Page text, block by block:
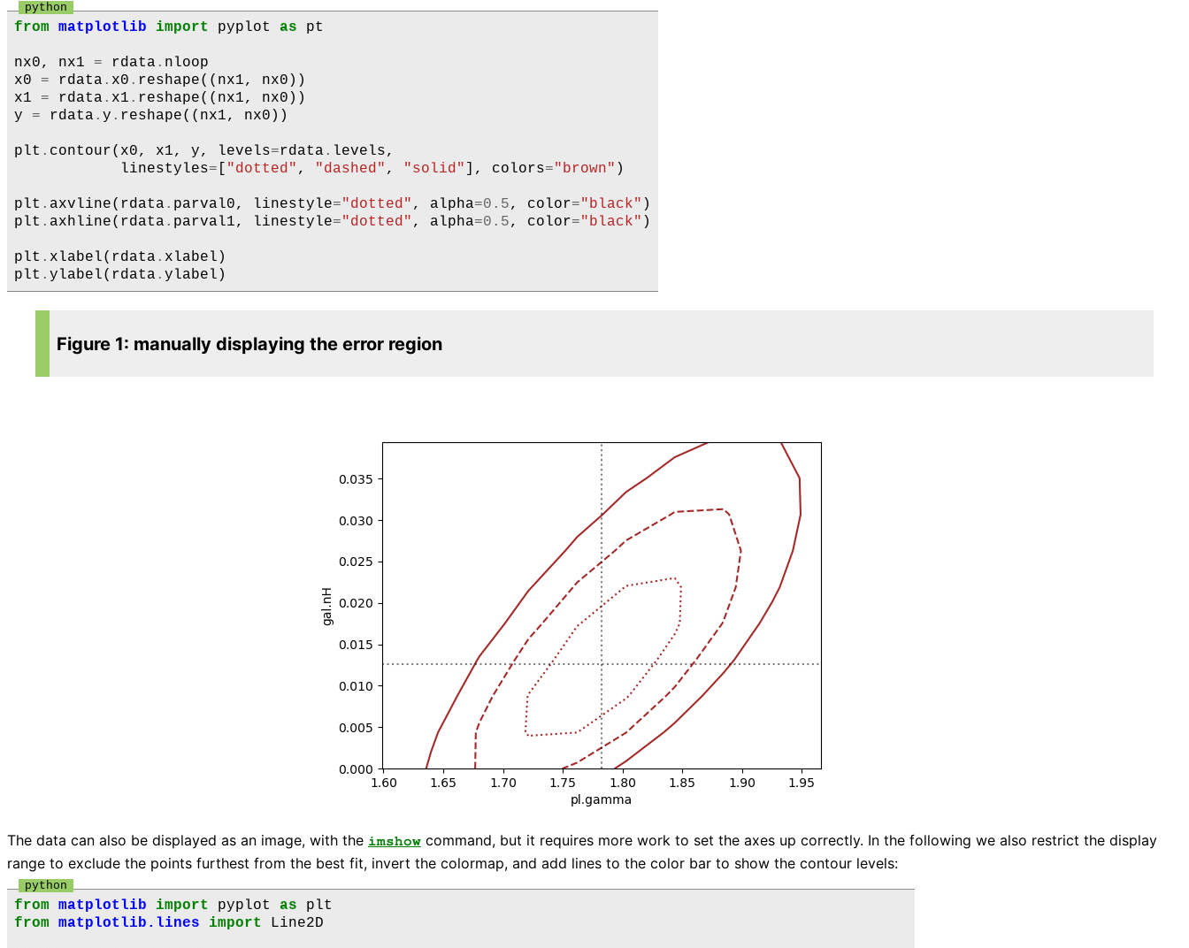
from matplotlib import pyplot as pt
nx0, nx1 = rdata . nloop
x0
= rdata . x0 . reshape(( nx1, nx0 ))
x1
= rdata . x1 . reshape(( nx1, nx0 ))
y
= rdata . y . reshape(( nx1, nx0 ))
plt . contour( x0, x1, y, levels=rdata . levels,
linestyles= "dotted" , "dashed" , "solid" ], colors="brown" )
plt . axvline( rdata . parval0, linestyle="dotted" , alpha=0.5, color="black" )
plt . axhline( rdata . parval1, linestyle="dotted" , alpha=0.5, color="black" )
plt . xlabel( rdata . xlabel )
plt . ylabel( rdata . ylabel )
Figure 1: manually displaying the error region
The data can also be displayed as an image, with the imshow command, but it requires more work to set the axes up correctly. In the following we also restrict the display
range to exclude the points furthest from the best fit, invert the colormap, and add lines to the color bar to show the contour levels:
from matplotlib import pyplot as
plt
from
matplotlib.lines import Line2D